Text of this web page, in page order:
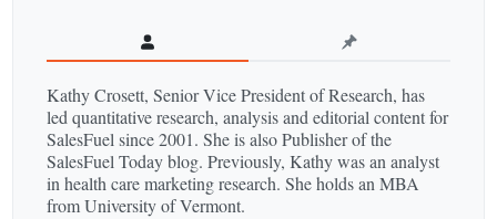
Kathy Crosett, Senior Vice President of Research, has
led quantitative research, analysis and editorial content for
SalesFuel since 2001. She is also Publisher of the
SalesFuel Today blog. Previously, Kathy was an analyst
in health care marketing research. She holds an MBA
from University of Vermont.